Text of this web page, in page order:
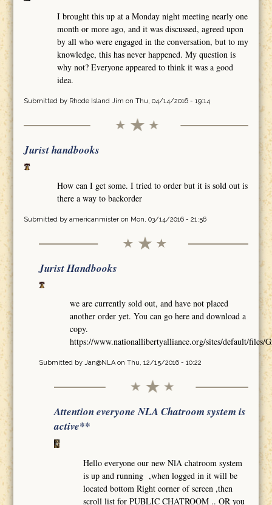
I brought this up at a Monday night meeting nearly one
month or more ago, and it was discussed, agreed upon
by all who were engaged in the conversation, but to my
knowledge, this has never happened. My question is
why not? Everyone appeared to think it was a good
idea.
Submitted by Rhode Island Jim on Thu, 04/14/2016 - 19:14
Jurist handbooks
How can I get some. I tried to order but it is sold out is
there a way to backorder
Submitted by americanmisteron Mon, 03/14/2016 - 21:56
Jurist Handbooks
we are currently sold out, and have not placed
another order yet. You can go here and download a
copy.
https://www.nationallibertyalliance.org/sites/default/files/
Submitted by Jan@NLAon Thu, 12/15/2016 - 10:22
Attention everyone NLA Chatroom system is
active**
Hello everyone our new NlA chatroom system
is up and running ,when logged in it will be
located bottom Right corner of screen ,then
scroll list for PUBLIC CHATROOM .. OR you